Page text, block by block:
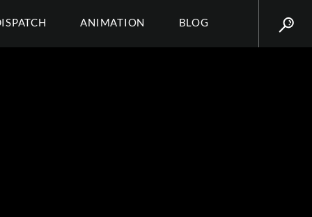
ANIMATION BLOG